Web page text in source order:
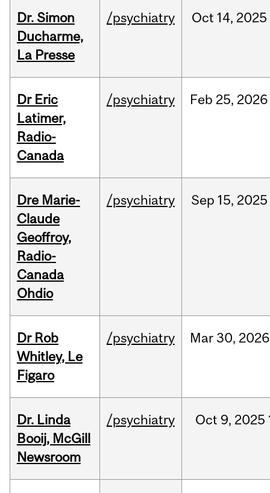
Dr. Simon
Ducharme,
La Presse
/psychiatry Oct 14, 2025
Dr Eric
Latimer,
Radio-
Canada
/psychiatry Feb 25, 2026
Dre Marie-
Claude
Geoffroy,
Radio-
Canada
Ohdio
/psychiatry Sep 15, 2025
Dr Rob
Whitley, Le
Figaro
/psychiatry Mar30, 2026
Dr. Linda
Booij, McGill
Newsroom
/psychiatry Oct 9, 2025